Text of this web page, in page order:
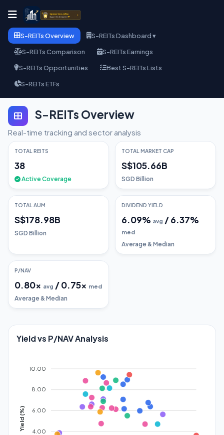
S-REITs Overview
S-REITs Dashboard ▾
S-REITs Comparison
S-REITs Earnings
S-REITs Opportunities
Best S-REITs Lists
S-REITs ETFs
S-REITs Overview
Real-time tracking and sector analysis
TOTAL REITS
38
Active Coverage
TOTAL MARKET CAP
S$105.66B
SGD Billion
TOTAL AUM
S$178.98B
SGD Billion
DIVIDEND YIELD
6.09% avg /6.37%
med
Average & Median
P/NAV
0.80x avg /0.75x med
Average & Median
Yield vs P/NAV Analysis
10.00
8.00
6.00
4.00
Yield (%)